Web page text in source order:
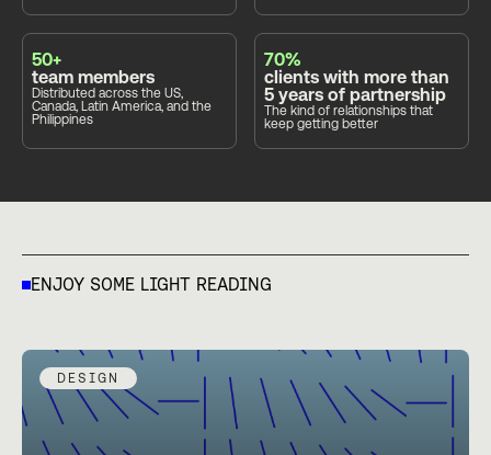
50+
team members
Distributed across the US,
Canada, Latin America, and the
Philippines
70%
clients with more than
5 years of partnership
The kind of relationships that
keep getting better
ENJOY SOME LIGHT READING
DESIGN